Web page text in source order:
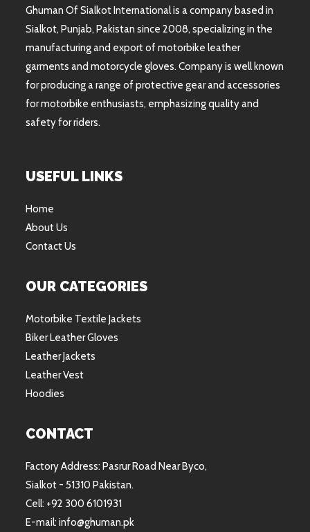
Ghuman Of Sialkot International is a company based in
Sialkot, Punjab, Pakistan since 2008, specializing in the
manufacturing and export of motorbike leather
garments and motorcycle gloves. Company is well known
for producing a range of protective gear and accessories
for motorbike enthusiasts, emphasizing quality and
safety for riders.
USEFUL LINKS
Home
About Us
Contact Us
OUR CATEGORIES
Motorbike Textile Jackets
Biker Leather Gloves
Leather Jackets
Leather Vest
Hoodies
CONTACT
Factory Address: Pasrur Road Near Byco,
Sialkot - 51310 Pakistan.
Cell: +92 300 6101931
E-mail: info@ghuman.pk